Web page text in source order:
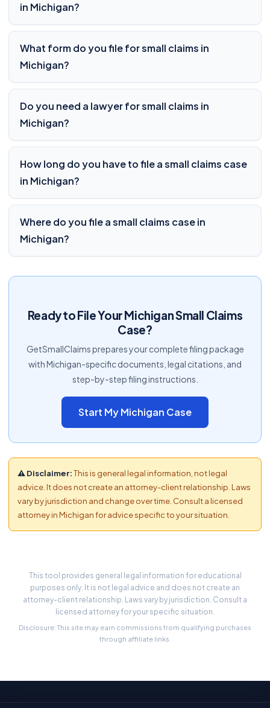
in Michigan?
What form do you file for small claims in
Michigan?
Do you need a lawyer for small claims in
Michigan?
How long do you have to file a small claims case
in Michigan?
Where do you file a small claims case in
Michigan?
Ready to File Your Michigan Small Claims
Case?
GetSmallClaims prepares your complete filing package
with Michigan-specific documents, legal citations, and
step-by-step filing instructions.
Start My Michigan Case
⚠ Disclaimer:This is general legal information, not legal
advice. It does not create an attorney-client relationship. Laws
vary by jurisdiction and change over time. Consult a licensed
attorney in Michigan for advice specific to your situation.
This tool provides general legal information for educational
purposes only. It is not legal advice and does not create an
attorney-client relationship. Laws vary by jurisdiction. Consult a
licensed attorney for your specific situation.
Disclosure: This site may earn commissions from qualifying purchases
through affiliate links.